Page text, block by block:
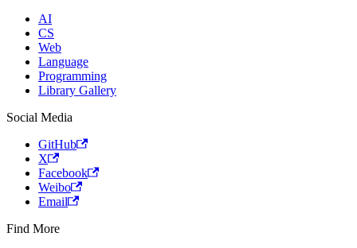
AI
CS
Web
Language
Programming
Library Gallery
Social Media
GitHub
X
Facebook
Weibo
Email
Find More